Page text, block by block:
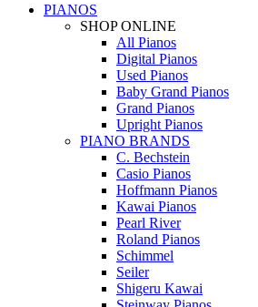
PIANOS
SHOP ONLINE
All Pianos
Digital Pianos
Used Pianos
Baby Grand Pianos
Grand Pianos
Upright Pianos
PIANO BRANDS
C. Bechstein
Casio Pianos
Hoffmann Pianos
Kawai Pianos
Pearl River
Roland Pianos
Schimmel
Seiler
Shigeru Kawai